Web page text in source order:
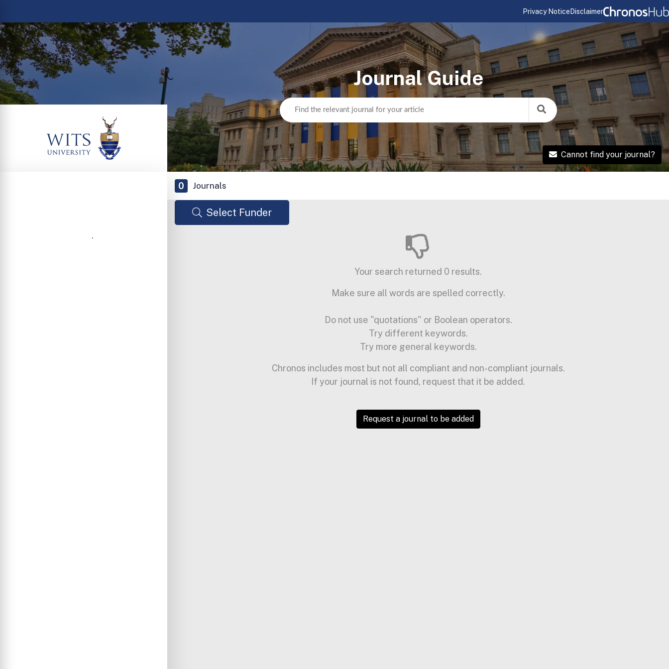
Privacy NoticeDisclaimer
Journal Guide
Cannot find your journal?
0 Journals
Select Funder
Your search returned 0 results.
Make sure all words are spelled correctly.
Do not use "quotations" or Boolean operators.
Try different keywords.
Try more general keywords.
Chronos includes most but not all compliant and non-compliant journals.
If your journal is not found, request that it be added.
Request a journal to be added